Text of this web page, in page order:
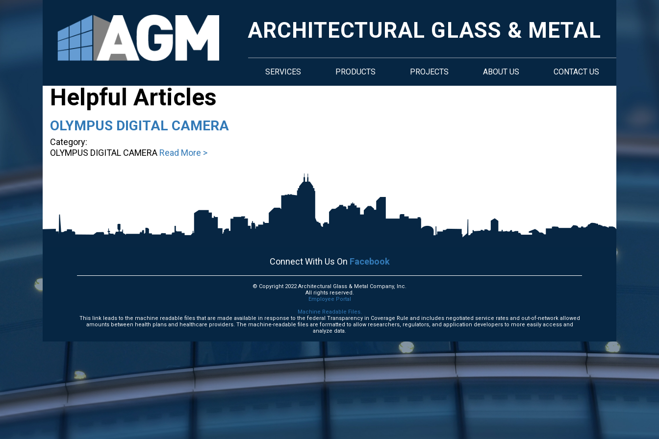
SERVICES PRODUCTS PROJECTS ABOUT US CONTACT US
ARCHITECTURAL GLASS & METAL
Helpful Articles
OLYMPUS DIGITAL CAMERA
Category:
OLYMPUS DIGITAL CAMERA Read More >
Connect With Us On Facebook
© Copyright 2022 Architectural Glass & Metal Company, Inc.
All rights reserved.
Employee Portal
Machine Readable Files.
This link leads to the machine readable files that are made available in response to the federal Transparency in Coverage Rule and includes negotiated service rates and out-of-network allowed
amounts between health plans and healthcare providers. The machine-readable files are formatted to allow researchers, regulators, and application developers to more easily access and
analyze data.